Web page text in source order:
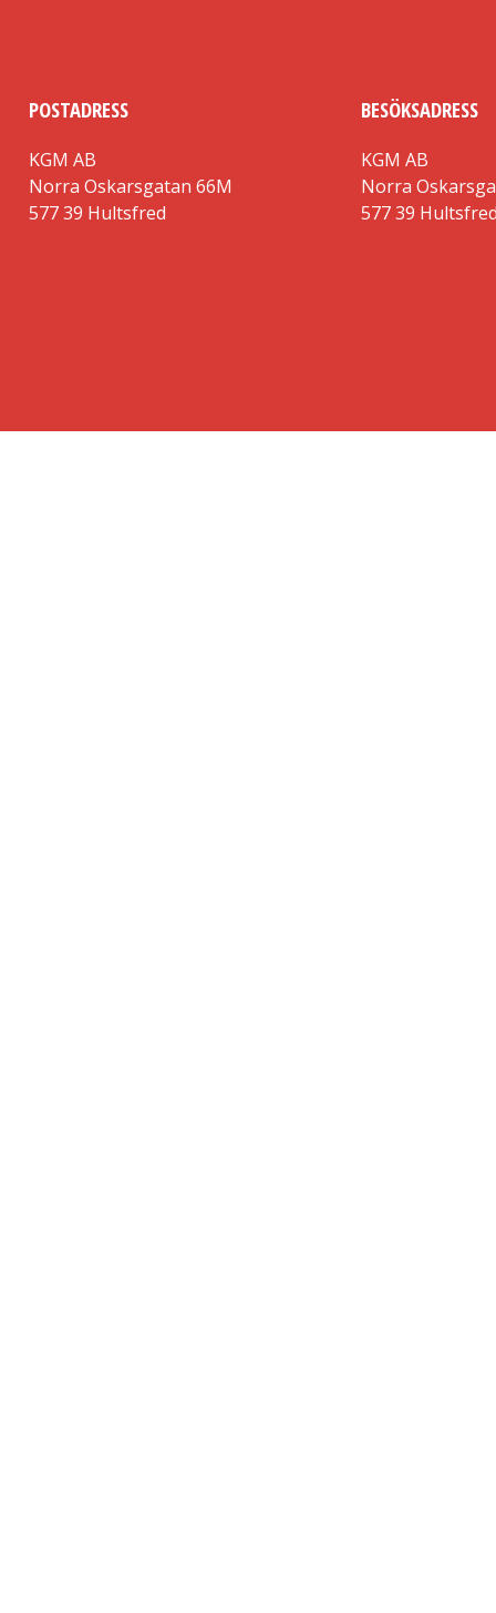
POSTADRESS
KGM AB
Norra Oskarsgatan 66M
577 39 Hultsfred
BESÖKSADRESS
KGM AB
Norra
577 39